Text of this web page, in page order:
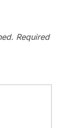
Required